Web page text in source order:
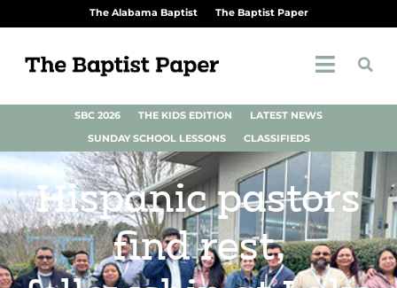
The Alabama Baptist The Baptist Paper
SBC 2026 THE KIDS EDITION
LATEST NEWS
SUNDAY SCHOOL LESSONS
CLASSIFIEDS
Hispanic pastors
find rest,